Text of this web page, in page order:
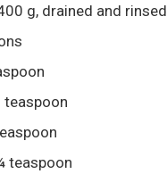
g, drained and rinsed
teaspoon
teaspoon